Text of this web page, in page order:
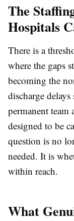
The
Hospitals
There is a
where the gaps
becoming the
discharge
permanent team
designed to be
question is no
needed. It is
within reach.
What